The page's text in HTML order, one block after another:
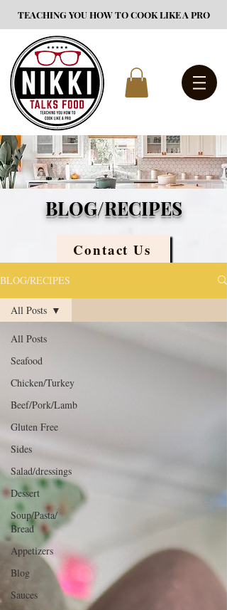
TEACHING YOU HOW TO COOK LIKE A PRO
BLOG/RECIPES
Contact Us
BLOG/RECIPES
All Posts
Seafood
Chicken/Turkey
Beef/Pork/Lamb
Gluten Free
Sides
Salad/dressings
Dessert
Soup/Pasta/
Bread
Appetizers
Blog
Sauces
All Posts